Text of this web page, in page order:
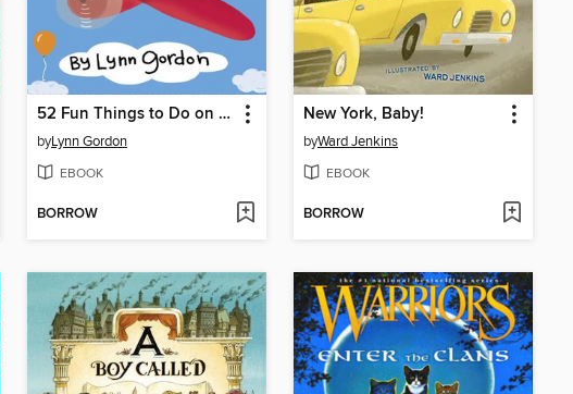
52 Fun Things to Do on the Plane
byLynn Gordon
EBOOK
BORROW
New York, Baby!
byWard Jenkins
EBOOK
BORROW